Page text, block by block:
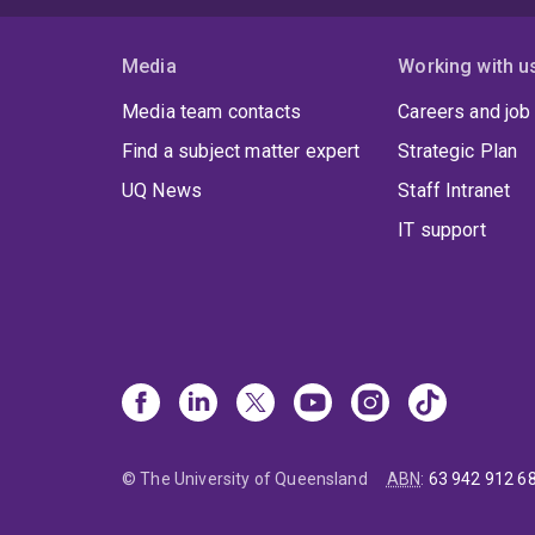
Media
Media team contacts
Find a subject matter expert
UQ News
Working with
Careers and
Strategic Plan
Staff Intranet
IT support
© The University of Queensland ABN: 63 942 912